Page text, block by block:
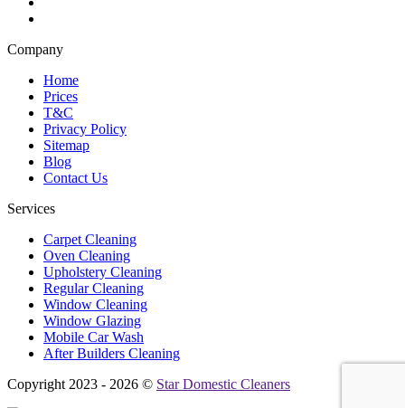
Company
Home
Prices
T&C
Privacy Policy
Sitemap
Blog
Contact Us
Services
Carpet Cleaning
Oven Cleaning
Upholstery Cleaning
Regular Cleaning
Window Cleaning
Window Glazing
Mobile Car Wash
After Builders Cleaning
Copyright 2023 - 2026 © Star Domestic Cleaners